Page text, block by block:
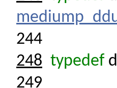
244
248 typedef
249